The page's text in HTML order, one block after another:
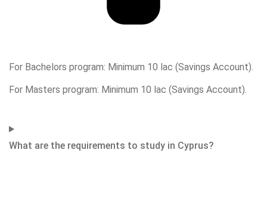
For Bachelors program: Minimum 10 lac (Savings Account).
For Masters program: Minimum 10 lac (Savings Account).
What are the requirements to study in Cyprus?